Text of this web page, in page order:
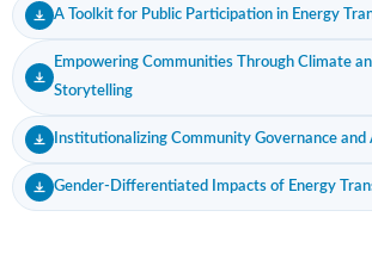
A Toolkit for Public Participation in Energy
Empowering Communities Through Climate
Storytelling
Institutionalizing Community Governance
Gender-Differentiated Impacts of Energy